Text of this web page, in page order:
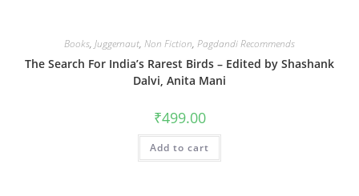
Books, Juggernaut, Non Fiction, Pagdandi Recommends
The Search For India’s Rarest Birds – Edited by Shashank
Dalvi, Anita Mani
₹499.00
Add to cart